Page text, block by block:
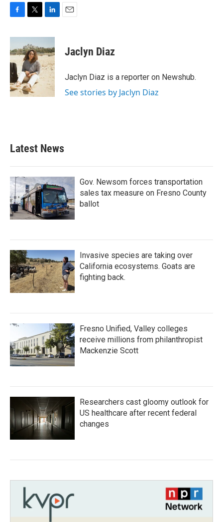
c
e
b
o
o
k
i
t
t
e
r
n
k
e
d
I
n
Jaclyn Diaz
Jaclyn Diaz is a reporter on Newshub.
See stories by Jaclyn Diaz
Latest News
Gov. Newsom forces transportation
sales tax measure on Fresno County
ballot
Invasive species are taking over
California ecosystems. Goats are
fighting back.
Fresno Unified, Valley colleges
receive millions from philanthropist
Mackenzie Scott
Researchers cast gloomy outlook for
US healthcare after recent federal
changes